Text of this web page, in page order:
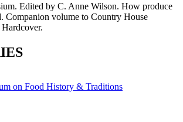
Edited by C. Anne Wilson. How produce
Companion volume to Country House
on Food History & Traditions